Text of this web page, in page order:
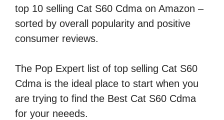
top 10 selling Cat S60 Cdma on Amazon –
sorted by overall popularity and positive
consumer reviews.
The Pop Expert list of top selling Cat S60
Cdma is the ideal place to start when you
are trying to find the Best Cat S60 Cdma
for your neeeds.